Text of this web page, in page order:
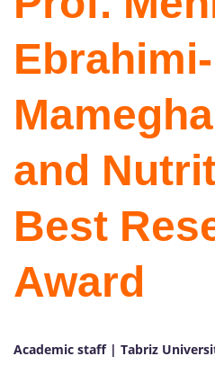
Ebrahimi-
and
Best
Award
Academic staff | Tabriz